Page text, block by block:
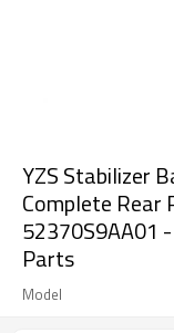
YZS Stabilizer
Complete Rear
52370S9AA01
Parts
Model